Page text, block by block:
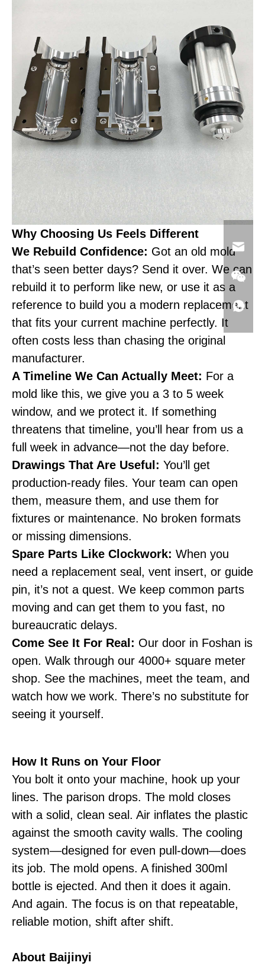
Why Choosing Us Feels Different
We Rebuild Confidence: Got an old mold
that’s seen better days? Send it over. We can
rebuild it to perform like new, or use it as a
reference to build you a modern replacement
that fits your current machine perfectly. It
often costs less than chasing the original
manufacturer.
A Timeline We Can Actually Meet: For a
mold like this, we give you a 3 to 5 week
window, and we protect it. If something
threatens that timeline, you’ll hear from us a
full week in advance—not the day before.
Drawings That Are Useful: You’ll get
production-ready files. Your team can open
them, measure them, and use them for
fixtures or maintenance. No broken formats
or missing dimensions.
Spare Parts Like Clockwork: When you
need a replacement seal, vent insert, or guide
pin, it’s not a quest. We keep common parts
moving and can get them to you fast, no
bureaucratic delays.
Come See It For Real: Our door in Foshan is
open. Walk through our 4000+ square meter
shop. See the machines, meet the team, and
watch how we work. There’s no substitute for
seeing it yourself.
How It Runs on Your Floor
You bolt it onto your machine, hook up your
lines. The parison drops. The mold closes
with a solid, clean seal. Air inflates the plastic
against the smooth cavity walls. The cooling
system—designed for even pull-down—does
its job. The mold opens. A finished 300ml
bottle is ejected. And then it does it again.
And again. The focus is on that repeatable,
reliable motion, shift after shift.
About Baijinyi